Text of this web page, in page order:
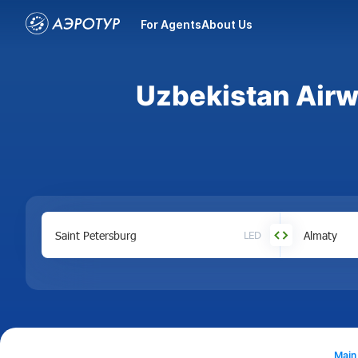
For AgentsAbout Us
Uzbekistan
LED
Main